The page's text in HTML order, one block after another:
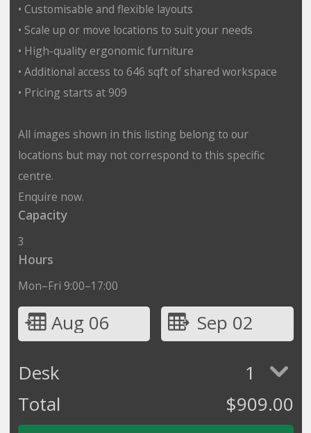
• Customisable and flexible layouts
• Scale up or move locations to suit your needs
• High-quality ergonomic furniture
• Additional access to 646 sqft of shared workspace
• Pricing starts at 909
All images shown in this listing belong to our
locations but may not correspond to this specific
centre.
Enquire now.
Capacity
3
Hours
Mon–Fri 9:00–17:00
Aug 06
Sep 02
Desk
1
Total
$909.00